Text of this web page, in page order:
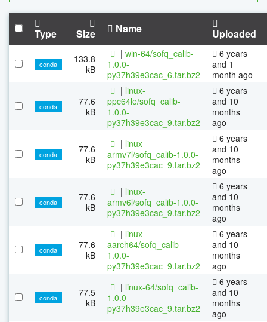
Type Size Name Uploaded
conda
133.8
kB
| win-64/sofq_calib-
1.0.0-
py37h39e3cac_6.tar.bz2
6 years
and 1
month ago
conda
77.6
kB
| linux-
ppc64le/sofq_calib-
1.0.0-
py37h39e3cac_9.tar.bz2
6 years
and 10
months
ago
conda
77.6
kB
| linux-
armv7l/sofq_calib-1.0.0-
py37h39e3cac_9.tar.bz2
6 years
and 10
months
ago
conda
77.6
kB
| linux-
armv6l/sofq_calib-1.0.0-
py37h39e3cac_9.tar.bz2
6 years
and 10
months
ago
conda
77.6
kB
| linux-
aarch64/sofq_calib-
1.0.0-
py37h39e3cac_9.tar.bz2
6 years
and 10
months
ago
conda
77.5
kB
| linux-64/sofq_calib-
1.0.0-
py37h39e3cac_9.tar.bz2
6 years
and 10
months
ago